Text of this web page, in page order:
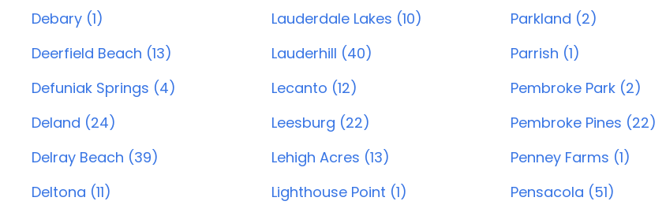
Debary (1)
Deerfield Beach (13)
Defuniak Springs (4)
Deland (24)
Delray Beach (39)
Deltona (11)
Lauderdale Lakes (10)
Lauderhill (40)
Lecanto (12)
Leesburg (22)
Lehigh Acres (13)
Lighthouse Point (1)
Parkland (2)
Parrish (1)
Pembroke Park (2)
Pembroke Pines (22)
Penney Farms (1)
Pensacola (51)